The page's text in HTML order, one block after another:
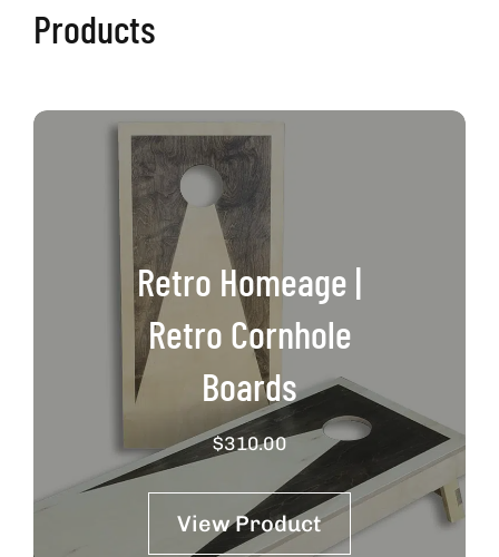
Products
Retro Homeage |
Retro Cornhole
Boards
$310.00
View Product